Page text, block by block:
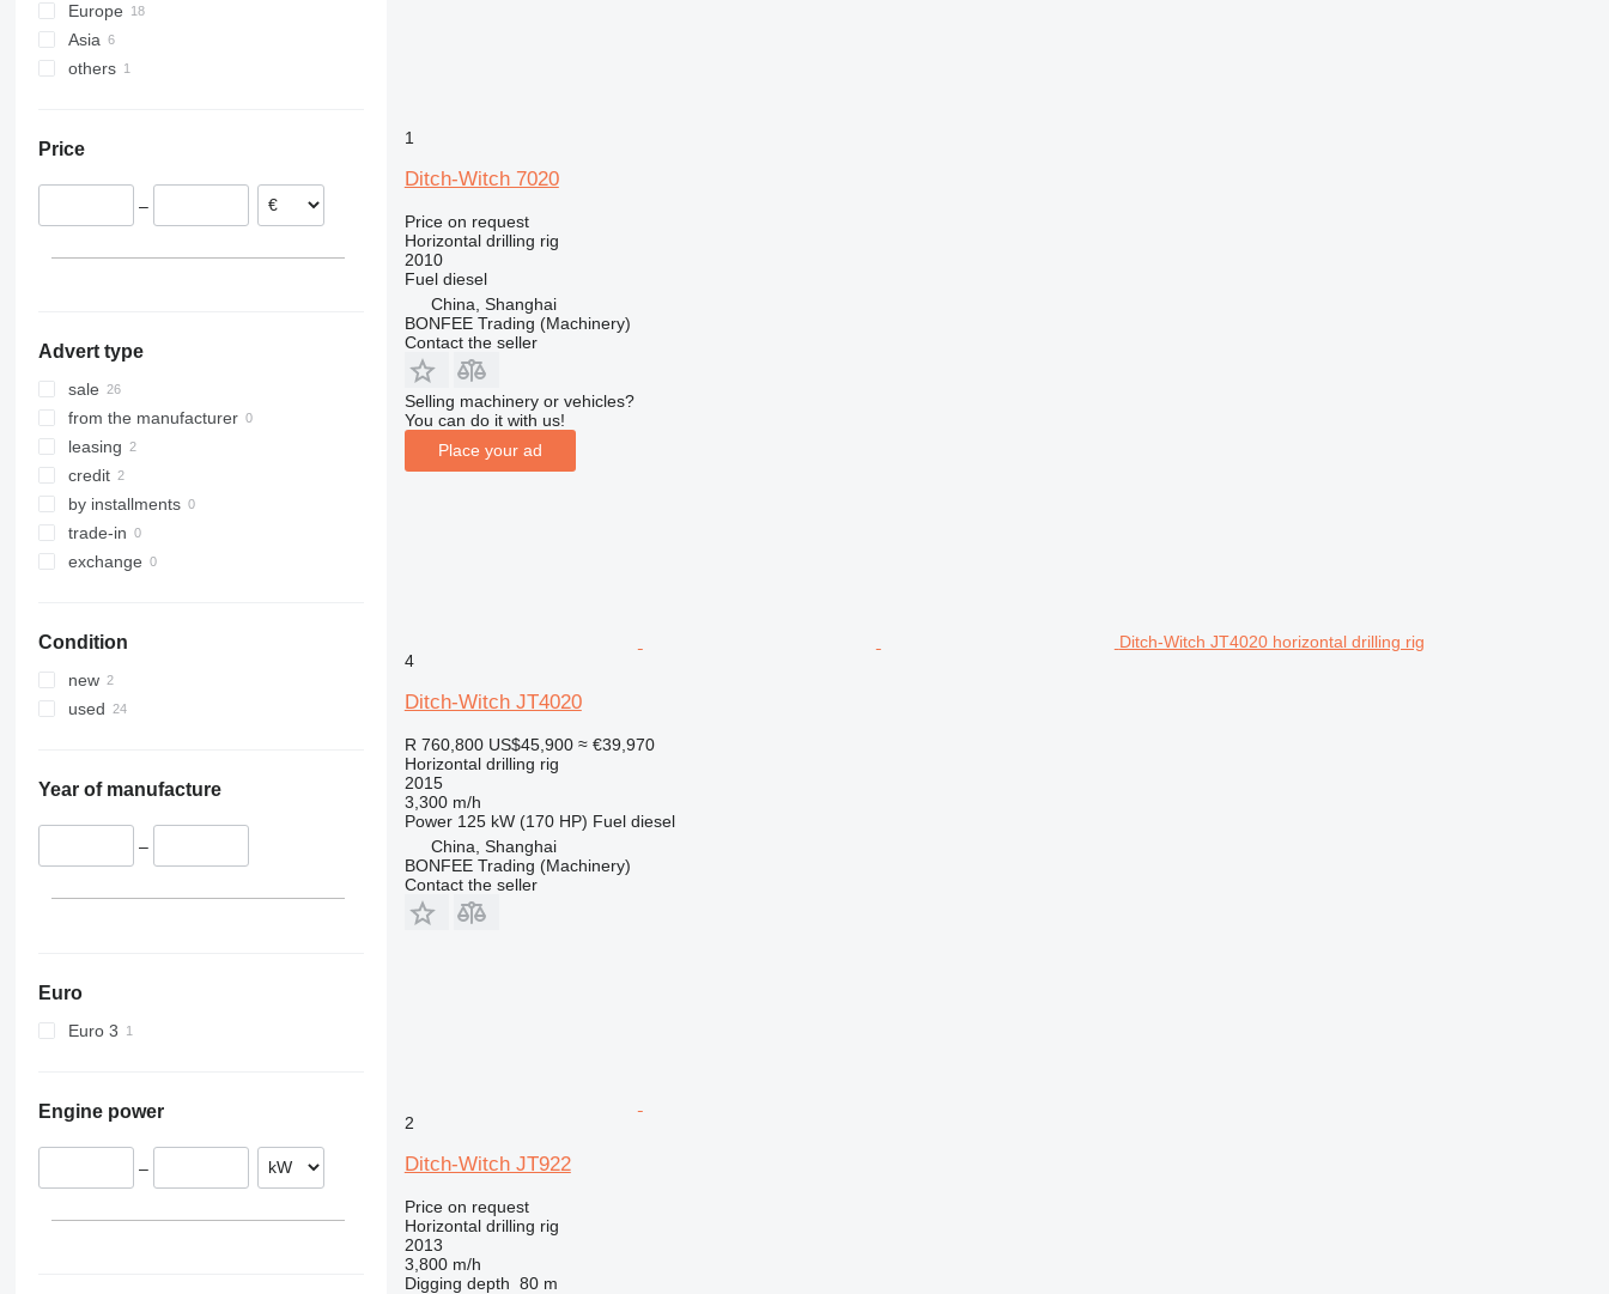
Europe
Poland
Lithuania
Germany
Asia
China
others
Price
–
Advert type
sale
from the manufacturer
leasing
credit
by installments
trade-in
exchange
Condition
new
used
Year of manufacture
–
Euro
Euro 3
Engine power
–
1
Ditch-Witch 7020
Price on request
Horizontal drilling rig
2010
Fuel diesel
China, Shanghai
BONFEE Trading (Machinery)
Contact the seller
Selling machinery or vehicles?
You can do it with us!
Place your ad
Ditch-Witch JT4020 horizontal drilling rig
4
Ditch-Witch JT4020
R 760,800 US$45,900 ≈ €39,970
Horizontal drilling rig
2015
3,300 m/h
Power 125 kW (170 HP) Fuel diesel
China, Shanghai
BONFEE Trading (Machinery)
Contact the seller
2
Ditch-Witch JT922
Price on request
Horizontal drilling rig
2013
3,800 m/h
Digging depth 80 m